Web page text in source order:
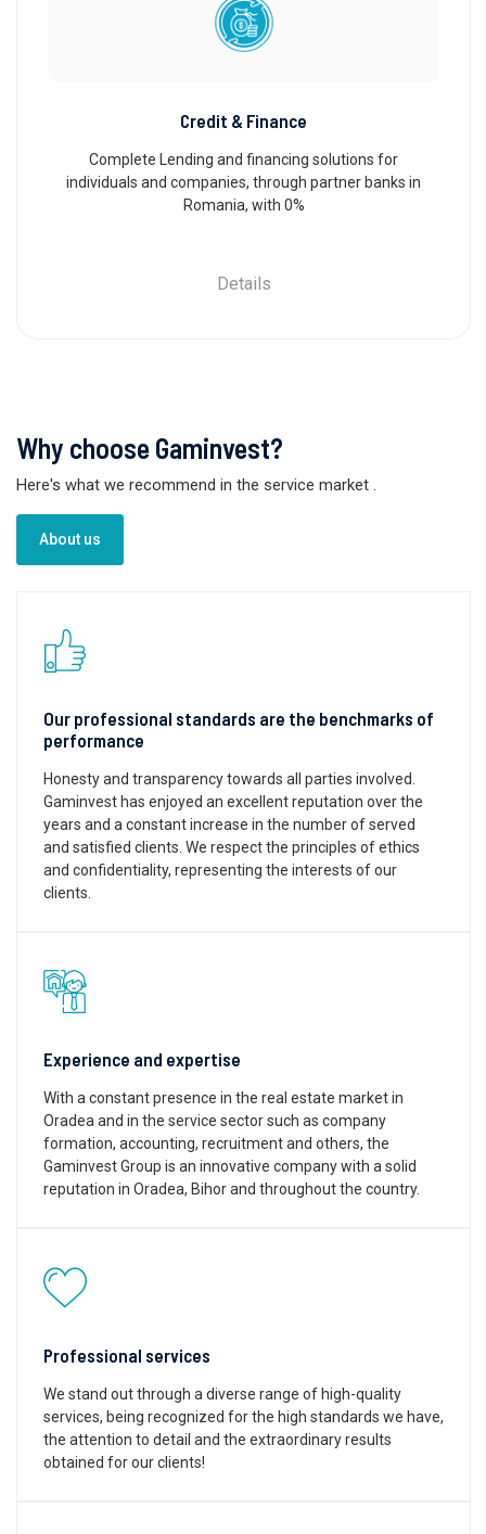
Credit & Finance
Complete Lending and financing solutions for
individuals and companies, through partner banks in
Romania, with 0%
Details
Why choose Gaminvest?
Here's what we recommend in the service market .
About us
Our professional standards are the benchmarks of
performance
Honesty and transparency towards all parties involved.
Gaminvest has enjoyed an excellent reputation over the
years and a constant increase in the number of served
and satisfied clients. We respect the principles of ethics
and confidentiality, representing the interests of our
clients.
Experience and expertise
With a constant presence in the real estate market in
Oradea and in the service sector such as company
formation, accounting, recruitment and others, the
Gaminvest Group is an innovative company with a solid
reputation in Oradea, Bihor and throughout the country.
Professional services
We stand out through a diverse range of high-quality
services, being recognized for the high standards we have,
the attention to detail and the extraordinary results
obtained for our clients!